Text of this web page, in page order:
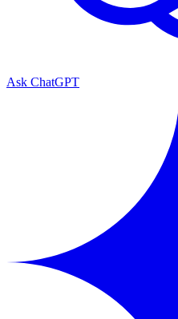
Ask ChatGPT